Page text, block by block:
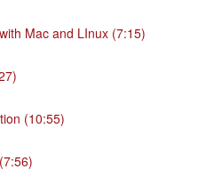
Mac and LInux (7:15)
(10:55)